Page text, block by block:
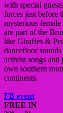
with special
forces just before
mysterious
are part of the
like Giraffes &
dancefloor
activist songs and
own southern
continents.
FB event
FREE IN